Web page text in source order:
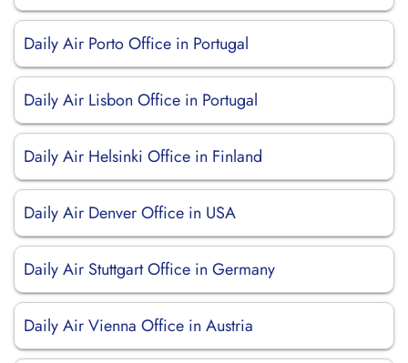
Daily Air Porto Office in Portugal
Daily Air Lisbon Office in Portugal
Daily Air Helsinki Office in Finland
Daily Air Denver Office in USA
Daily Air Stuttgart Office in Germany
Daily Air Vienna Office in Austria